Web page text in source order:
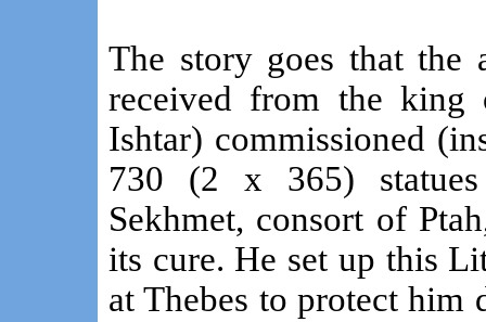
The story goes that the
received from the
Ishtar) commissioned
730 (2 x 365) statues
Sekhmet, consort of
its cure. He set up this
at Thebes to protect